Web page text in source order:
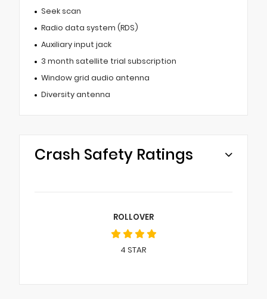
Seek scan
Radio data system (RDS)
Auxiliary input jack
3 month satellite trial subscription
Window grid audio antenna
Diversity antenna
Crash Safety Ratings
ROLLOVER
4 STAR